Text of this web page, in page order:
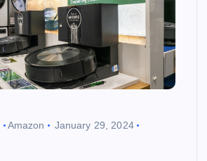
Amazon
January 29, 2024